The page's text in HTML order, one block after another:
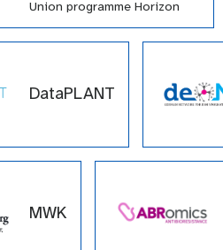
Union programme Horizon
Europe (HORIZON-INFRA-
2021-EOSC-01-04) under
Research and Innovation
DataPLANT
MWK